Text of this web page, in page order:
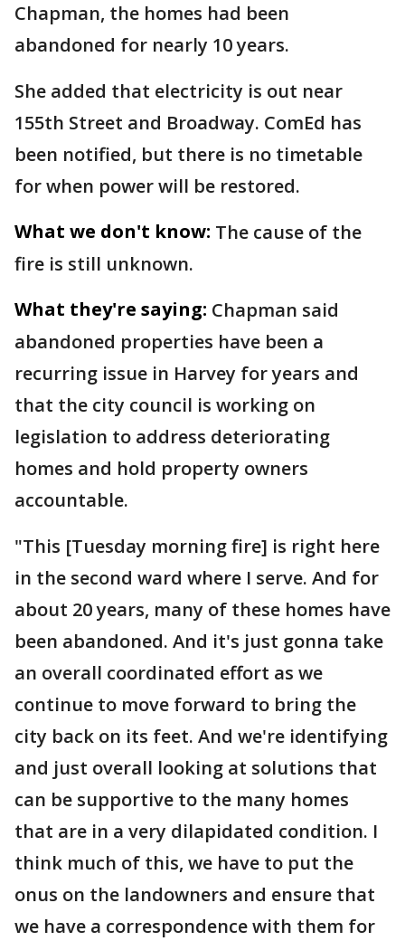
Chapman, the homes had been
abandoned for nearly 10 years.
She added that electricity is out near
155th Street and Broadway. ComEd has
been notified, but there is no timetable
for when power will be restored.
What we don't know: The cause of the
fire is still unknown.
What they're saying: Chapman said
abandoned properties have been a
recurring issue in Harvey for years and
that the city council is working on
legislation to address deteriorating
homes and hold property owners
accountable.
"This [Tuesday morning fire] is right here
in the second ward where I serve. And for
about 20 years, many of these homes have
been abandoned. And it's just gonna take
an overall coordinated effort as we
continue to move forward to bring the
city back on its feet. And we're identifying
and just overall looking at solutions that
can be supportive to the many homes
that are in a very dilapidated condition. I
think much of this, we have to put the
onus on the landowners and ensure that
we have a correspondence with them for